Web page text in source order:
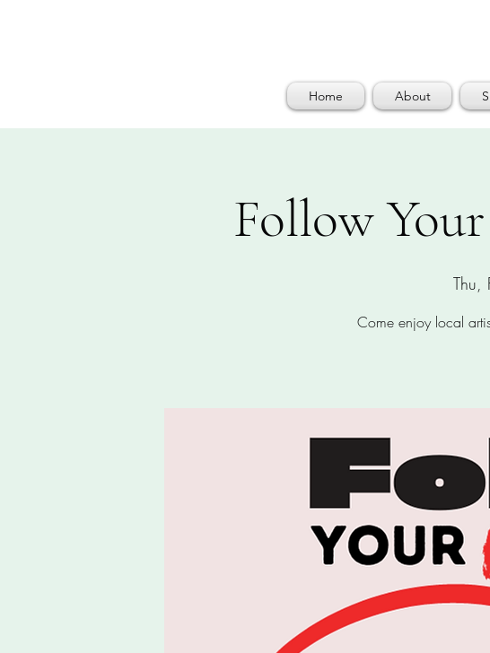
Home About
Follow
Thu,
Come enjoy local